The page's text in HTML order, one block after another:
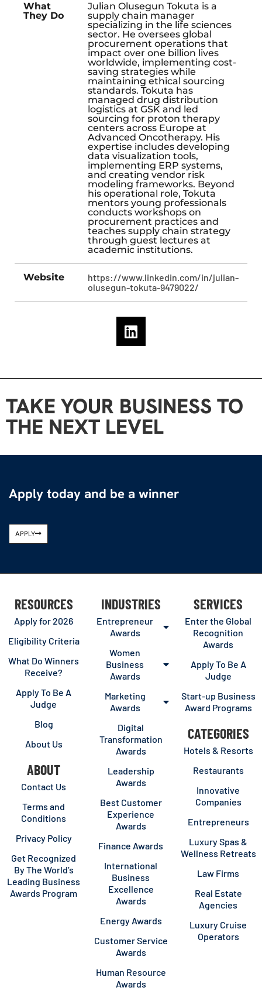
What
They Do
Julian Olusegun Tokuta is a
supply chain manager
specializing in the life sciences
sector. He oversees global
procurement operations that
impact over one billion lives
worldwide, implementing cost-
saving strategies while
maintaining ethical sourcing
standards. Tokuta has
managed drug distribution
logistics at GSK and led
sourcing for proton therapy
centers across Europe at
Advanced Oncotherapy. His
expertise includes developing
data visualization tools,
implementing ERP systems,
and creating vendor risk
modeling frameworks. Beyond
his operational role, Tokuta
mentors young professionals
conducts workshops on
procurement practices and
teaches supply chain strategy
through guest lectures at
academic institutions.
Website
https://www.linkedin.com/in/julian-
olusegun-tokuta-9479022/
TAKE YOUR BUSINESS TO
THE NEXT LEVEL
Apply today and be a winner
APPLY
RESOURCES
Apply for 2026
Eligibility Criteria
What Do Winners
Receive?
Apply To Be A
Judge
Blog
About Us
ABOUT
Contact Us
Terms and
Conditions
Privacy Policy
Get Recognized
By The World’s
Leading Business
Awards Program
INDUSTRIES
Entrepreneur
Awards
Women
Business
Awards
Marketing
Awards
Digital
Transformation
Awards
Leadership
Awards
Best Customer
Experience
Awards
Finance Awards
International
Business
Excellence
Awards
Energy Awards
Customer Service
Awards
Human Resource
Awards
SERVICES
Enter the Global
Recognition
Awards
Apply To Be A
Judge
Start-up Business
Award Programs
CATEGORIES
Hotels & Resorts
Restaurants
Innovative
Companies
Entrepreneurs
Luxury Spas &
Wellness Retreats
Law Firms
Real Estate
Agencies
Luxury Cruise
Operators